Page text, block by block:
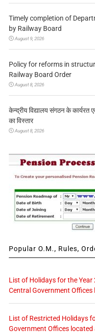
Timely completion of
by Railway Board
August 9, 2026
Policy for reforms in
Railway Board Order
August 8, 2026
केन्द्रीय विद्यालय संगठन के कार्यरत
का विस्तार
August 8, 2026
Popular O.M., Rules,
List of Holidays for the
Central Government
List of Restricted Holidays
Government Offices located